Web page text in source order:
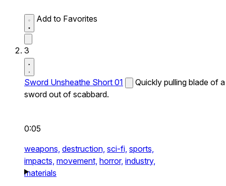
Add to Favorites
3
Sword Unsheathe Short 01
Quickly pulling blade of a
sword out of scabbard.
0:05
weapons, destruction, sci-fi, sports,
impacts, movement, horror, industry,
materials